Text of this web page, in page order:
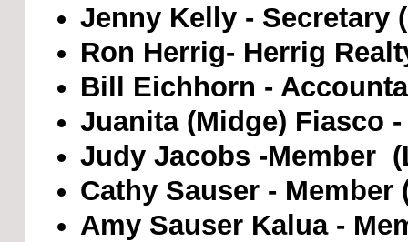
Jenny Kelly - Secretary
Ron Herrig- Herrig
Bill Eichhorn -
Juanita (Midge) Fiasco
Judy Jacobs -Member
Cathy Sauser -
Amy Sauser Kalua -